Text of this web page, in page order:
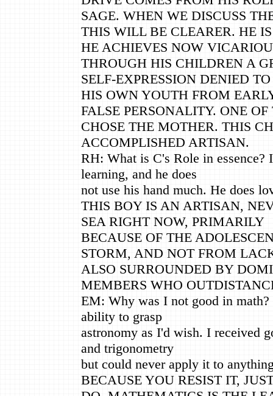
SAGE. WHEN WE DISCUSS
THIS WILL BE CLEARER. HE
HE ACHIEVES NOW
THROUGH HIS CHILDREN A
SELF-EXPRESSION DENIED
HIS OWN YOUTH FROM
FALSE PERSONALITY. ONE
CHOSE THE MOTHER. THIS
ACCOMPLISHED ARTISAN.
RH: What is C's Role in essence?
learning, and he does
not use his hand much. He does
THIS BOY IS AN ARTISAN,
SEA RIGHT NOW, PRIMARILY
BECAUSE OF THE
STORM, AND NOT FROM
ALSO SURROUNDED BY
MEMBERS WHO
EM: Why was I not good in math?
ability to grasp
astronomy as I'd wish. I received
and trigonometry
but could never apply it to
BECAUSE YOU RESIST IT,